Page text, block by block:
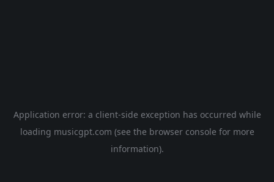
Application error: a client-side exception has occurred while
loading musicgpt.com (see the browser console for more
information).